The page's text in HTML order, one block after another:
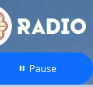
Pause